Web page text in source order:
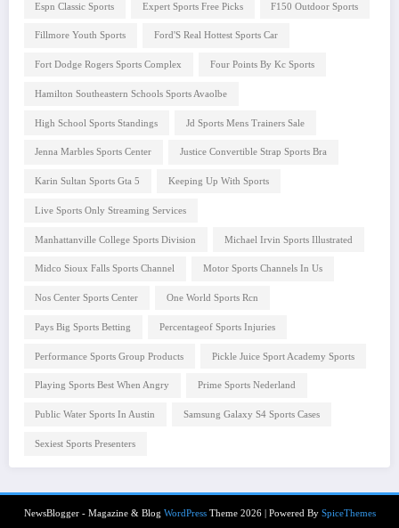
Espn Classic Sports Expert Sports Free Picks F150 Outdoor Sports
Fillmore Youth Sports Ford'S Real Hottest Sports Car
Fort Dodge Rogers Sports Complex Four Points By Kc Sports
Hamilton Southeastern Schools Sports Avaolbe
High School Sports Standings Jd Sports Mens Trainers Sale
Jenna Marbles Sports Center Justice Convertible Strap Sports Bra
Karin Sultan Sports Gta 5 Keeping Up With Sports
Live Sports Only Streaming Services
Manhattanville College Sports Division Michael Irvin Sports Illustrated
Midco Sioux Falls Sports Channel Motor Sports Channels In Us
Nos Center Sports Center One World Sports Rcn
Pays Big Sports Betting Percentageof Sports Injuries
Performance Sports Group Products Pickle Juice Sport Academy Sports
Playing Sports Best When Angry Prime Sports Nederland
Public Water Sports In Austin Samsung Galaxy S4 Sports Cases
Sexiest Sports Presenters
NewsBlogger - Magazine & Blog WordPressTheme 2026 | Powered By SpiceThemes